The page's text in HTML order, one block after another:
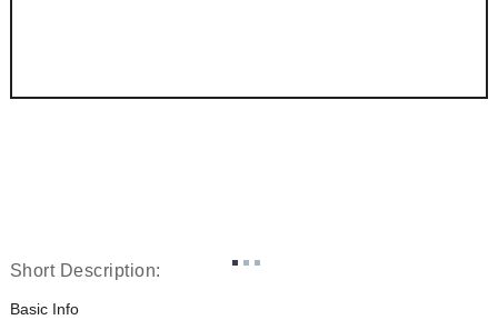
Short Description:
Basic Info